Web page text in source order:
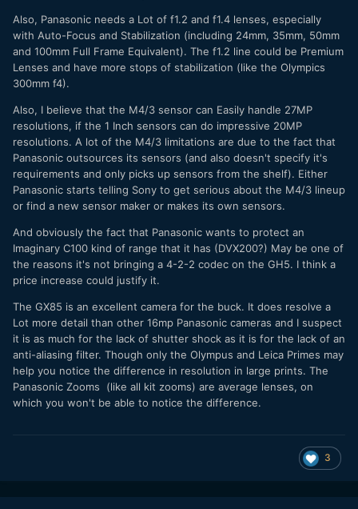
Also, Panasonic needs a Lot of f1.2 and f1.4 lenses, especially
with Auto-Focus and Stabilization (including 24mm, 35mm, 50mm
and 100mm Full Frame Equivalent). The f1.2 line could be Premium
Lenses and have more stops of stabilization (like the Olympics
300mm f4).
Also, I believe that the M4/3 sensor can Easily handle 27MP
resolutions, if the 1 Inch sensors can do impressive 20MP
resolutions. A lot of the M4/3 limitations are due to the fact that
Panasonic outsources its sensors (and also doesn't specify it's
requirements and only picks up sensors from the shelf). Either
Panasonic starts telling Sony to get serious about the M4/3 lineup
or find a new sensor maker or makes its own sensors.
And obviously the fact that Panasonic wants to protect an
Imaginary C100 kind of range that it has (DVX200?) May be one of
the reasons it's not bringing a 4-2-2 codec on the GH5. I think a
price increase could justify it.
The GX85 is an excellent camera for the buck. It does resolve a
Lot more detail than other 16mp Panasonic cameras and I suspect
it is as much for the lack of shutter shock as it is for the lack of an
anti-aliasing filter. Though only the Olympus and Leica Primes may
help you notice the difference in resolution in large prints. The
Panasonic Zooms (like all kit zooms) are average lenses, on
which you won't be able to notice the difference.
3